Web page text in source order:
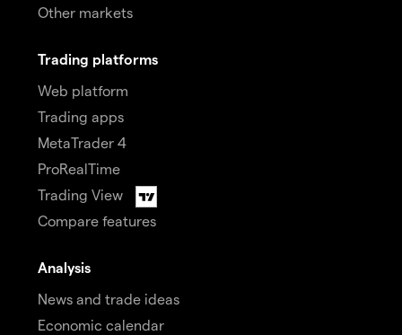
Other markets
Trading platforms
Web platform
Trading apps
MetaTrader 4
ProRealTime
Trading View
Compare features
Analysis
News and trade ideas
Economic calendar